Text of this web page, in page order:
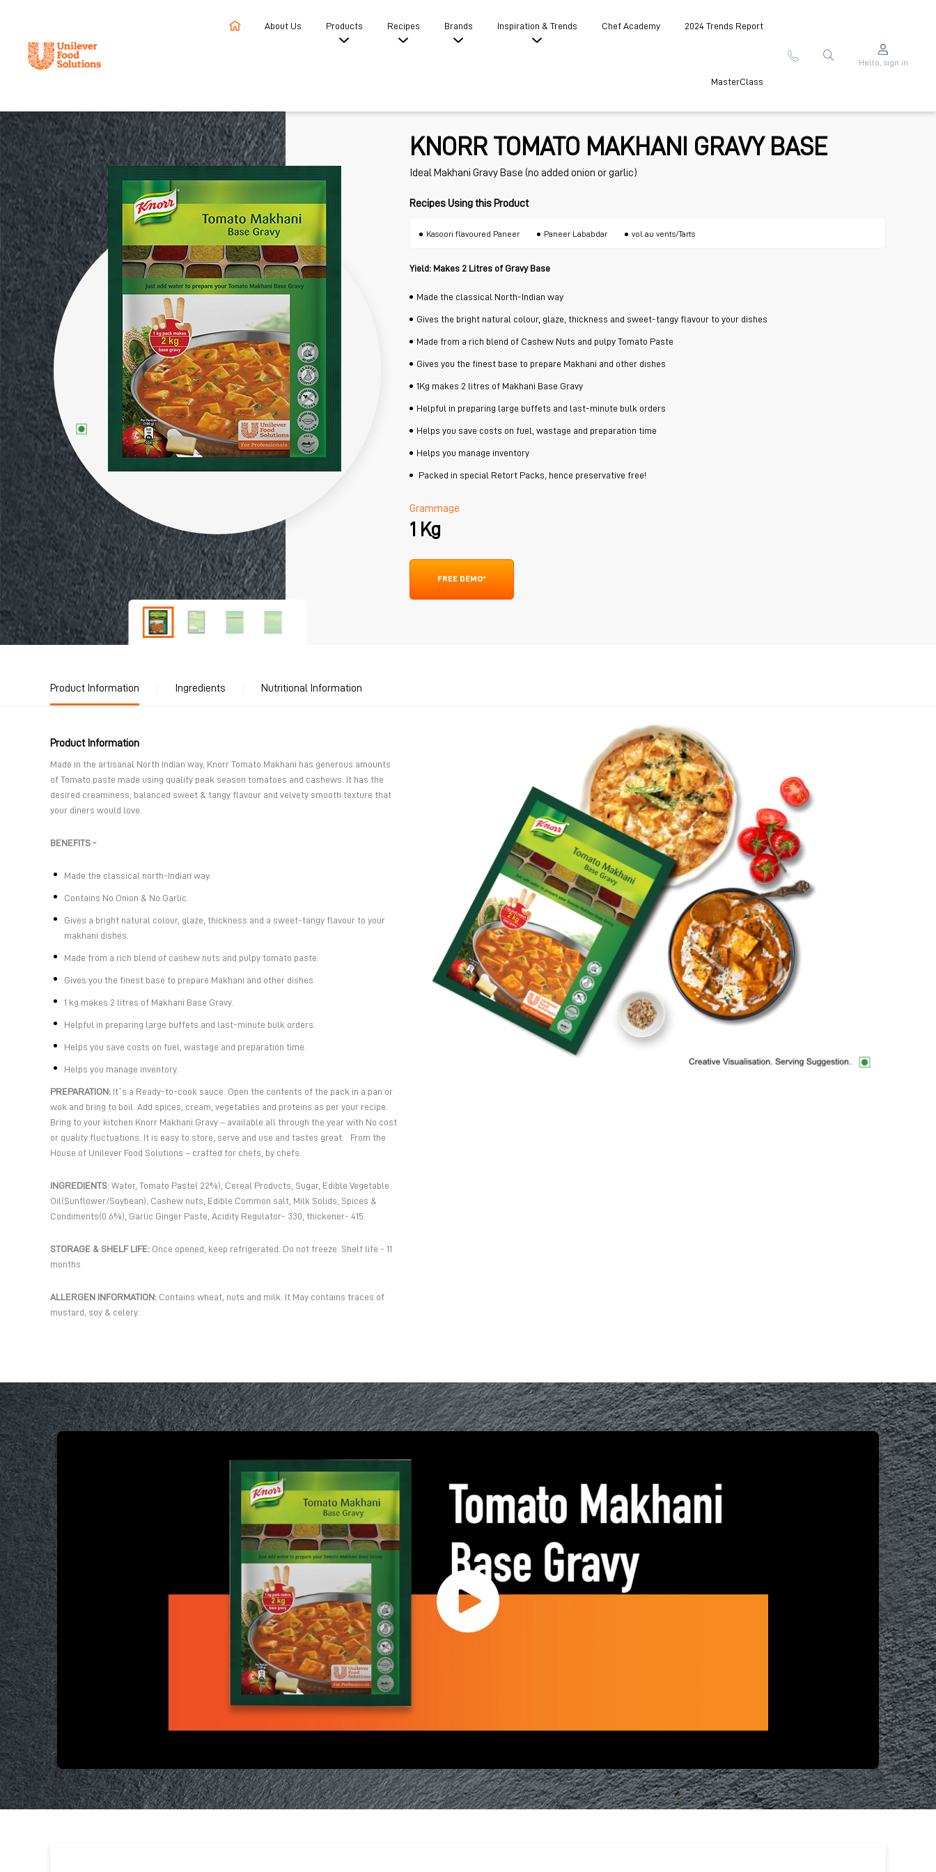
About Us Products Recipes Brands Inspiration & Trends Chef Academy 2024 Trends Report
MasterClass
Hello, sign in
KNORR TOMATO MAKHANI GRAVY BASE
Ideal Makhani Gravy Base (no added onion or garlic)
Recipes Using this Product
Kasoori flavoured Paneer Paneer Lababdar vol au vents/Tarts
Yield: Makes 2 Litres of Gravy Base
Made the classical North-Indian way
Gives the bright natural colour, glaze, thickness and sweet-tangy flavour to your dishes
Made from a rich blend of Cashew Nuts and pulpy Tomato Paste
Gives you the finest base to prepare Makhani and other dishes
1Kg makes 2 litres of Makhani Base Gravy
Helpful in preparing large buffets and last-minute bulk orders
Helps you save costs on fuel, wastage and preparation time
Helps you manage inventory
Packed in special Retort Packs, hence preservative free!
Grammage
1 Kg
FREE DEMO*
Product Information Ingredients Nutritional Information
Product Information
Made in the artisanal North Indian way, Knorr Tomato Makhani has generous amounts
of Tomato paste made using quality peak season tomatoes and cashews. It has the
desired creaminess, balanced sweet & tangy flavour and velvety smooth texture that
your diners would love.
BENEFITS -
Made the classical north-Indian way.
Contains No Onion & No Garlic.
Gives a bright natural colour, glaze, thickness and a sweet-tangy flavour to your
makhani dishes.
Made from a rich blend of cashew nuts and pulpy tomato paste.
Gives you the finest base to prepare Makhani and other dishes
1 kg makes 2 litres of Makhani Base Gravy.
Helpful in preparing large buffets and last-minute bulk orders.
Helps you save costs on fuel, wastage and preparation time.
Helps you manage inventory.
PREPARATION: It’s a Ready-to-cook sauce. Open the contents of the pack in a pan or
wok and bring to boil. Add spices, cream, vegetables and proteins as per your recipe.
Bring to your kitchen Knorr Makhani Gravy – available all through the year with No cost
or quality fluctuations. It is easy to store, serve and use and tastes great. From the
House of Unilever Food Solutions – crafted for chefs, by chefs.
INGREDIENTS: Water, Tomato Paste( 22%), Cereal Products, Sugar, Edible Vegetable
Oil(Sunflower/Soybean), Cashew nuts, Edible Common salt, Milk Solids, Spices &
Condiments(0.6%), Garlic Ginger Paste, Acidity Regulator- 330, thickener- 415.
STORAGE & SHELF LIFE: Once opened, keep refrigerated. Do not freeze. Shelf life - 11
months
ALLERGEN INFORMATION: Contains wheat, nuts and milk. It May contains traces of
mustard, soy & celery.